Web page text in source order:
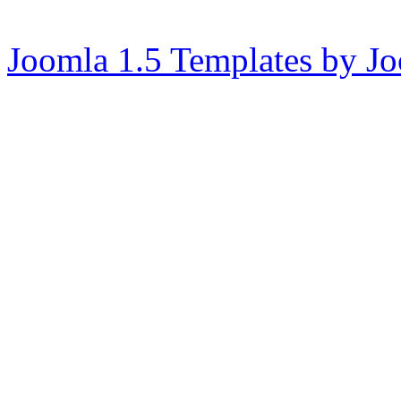
Joomla 1.5 Templates by